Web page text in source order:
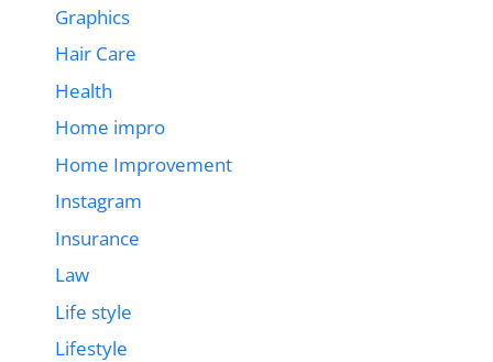
Graphics
Hair Care
Health
Home impro
Home Improvement
Instagram
Insurance
Law
Life style
Lifestyle